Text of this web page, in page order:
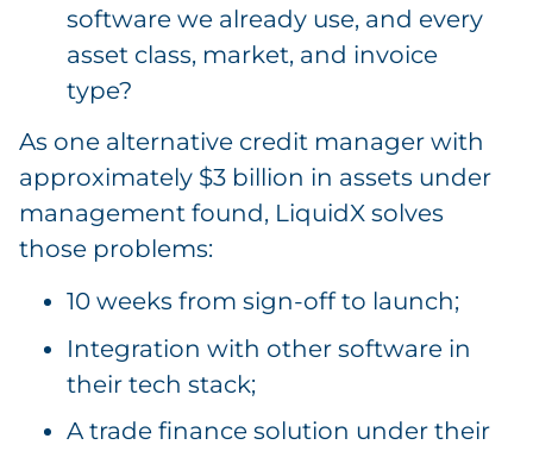
software we already use, and every
asset class, market, and invoice
type?
As one alternative credit manager with
approximately $3 billion in assets under
management found, LiquidX solves
those problems:
10 weeks from sign-off to launch;
Integration with other software in
their tech stack;
A trade finance solution under their